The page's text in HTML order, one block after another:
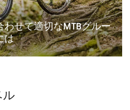
せて適切なMTBグルー
は
ル